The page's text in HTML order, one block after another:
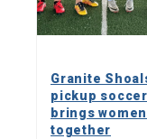
Granite
pickup
brings women
together